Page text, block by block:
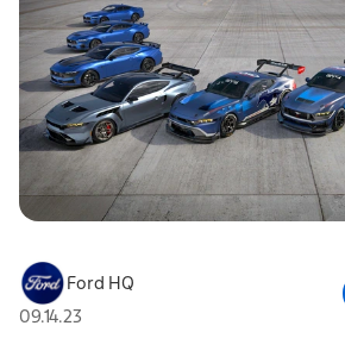
Ford HQ
09.14.23